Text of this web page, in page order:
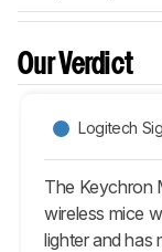
Our Verdict
Logitech
The Keychron
wireless mice
lighter and has